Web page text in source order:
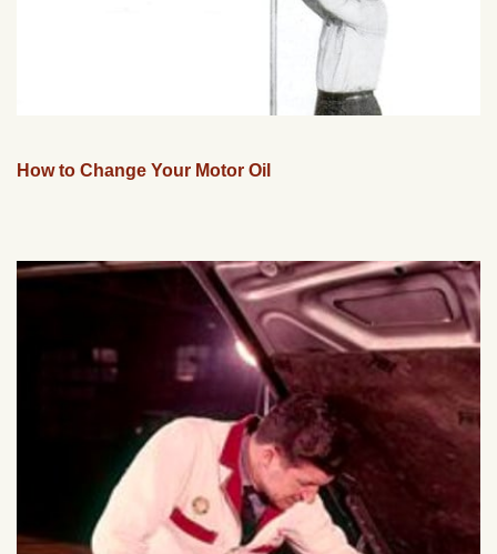
How to Change Your Motor Oil